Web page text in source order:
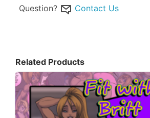
Question? Contact Us
Related Products